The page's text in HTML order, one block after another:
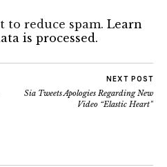
to reduce spam. Learn
is processed.
NEXT POST
Sia Tweets Apologies Regarding New
Video “Elastic Heart”